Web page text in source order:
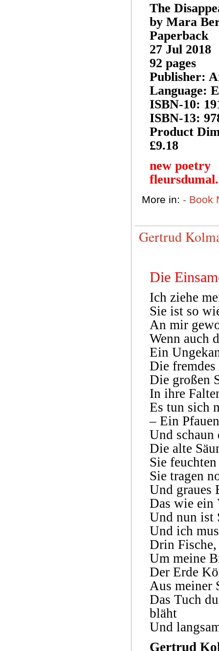
The
by Mara
Paperback
27 Jul 2018
92 pages
Publisher:
Language:
ISBN-10:
ISBN-13:
Product
£9.18
new poetry
More in: - Book
Gertrud
Die
Ich ziehe
Sie ist so
An mir
Wenn auch
Ein
Die
Die großen
In ihre
Es tun sich
– Ein
Und schaun
Die alte
Sie
Sie tragen
Und graues
Das wie ein
Und nun ist
Und ich
Drin
Um meine
Der Erde
Aus meiner
Das Tuch
bläht
Und
Gertrud